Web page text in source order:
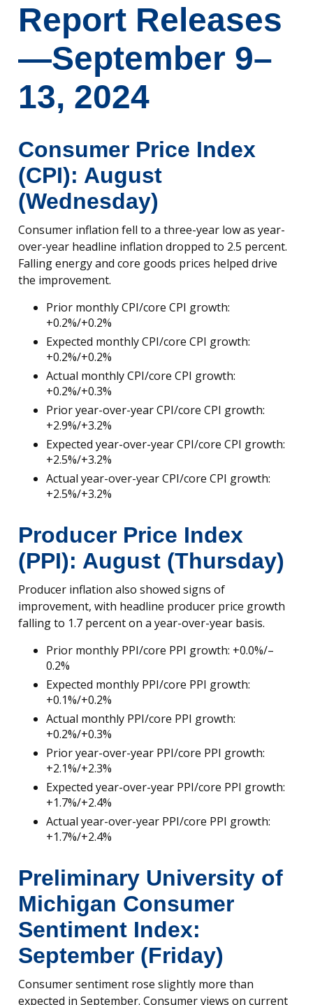
Report Releases
—September 9–
13, 2024
Consumer Price Index
(CPI): August
(Wednesday)
Consumer inflation fell to a three-year low as year-
over-year headline inflation dropped to 2.5 percent.
Falling energy and core goods prices helped drive
the improvement.
Prior monthly CPI/core CPI growth:
+0.2%/+0.2%
Expected monthly CPI/core CPI growth:
+0.2%/+0.2%
Actual monthly CPI/core CPI growth:
+0.2%/+0.3%
Prior year-over-year CPI/core CPI growth:
+2.9%/+3.2%
Expected year-over-year CPI/core CPI growth:
+2.5%/+3.2%
Actual year-over-year CPI/core CPI growth:
+2.5%/+3.2%
Producer Price Index
(PPI): August (Thursday)
Producer inflation also showed signs of
improvement, with headline producer price growth
falling to 1.7 percent on a year-over-year basis.
Prior monthly PPI/core PPI growth: +0.0%/–
0.2%
Expected monthly PPI/core PPI growth:
+0.1%/+0.2%
Actual monthly PPI/core PPI growth:
+0.2%/+0.3%
Prior year-over-year PPI/core PPI growth:
+2.1%/+2.3%
Expected year-over-year PPI/core PPI growth:
+1.7%/+2.4%
Actual year-over-year PPI/core PPI growth:
+1.7%/+2.4%
Preliminary University of
Michigan Consumer
Sentiment Index:
September (Friday)
Consumer sentiment rose slightly more than
expected in September. Consumer views on current